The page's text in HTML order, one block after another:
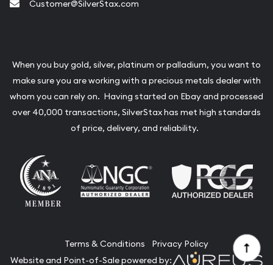
Customer@SilverStax.com
When you buy gold, silver, platinum or palladium, you want to
make sure you are working with a precious metals dealer with
whom you can rely on. Having started on Ebay and processed
over 40,000 transactions, SilverStax has met high standards
of price, delivery, and reliability.
Terms & Conditions
Privacy Policy
Website and Point-of-Sale powered by: